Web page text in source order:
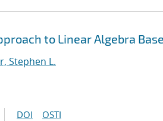
to Linear Algebra
Stephen L.
DOI OSTI